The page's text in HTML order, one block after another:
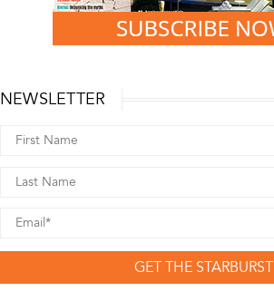
NEWSLETTER
GET THE STARBURST